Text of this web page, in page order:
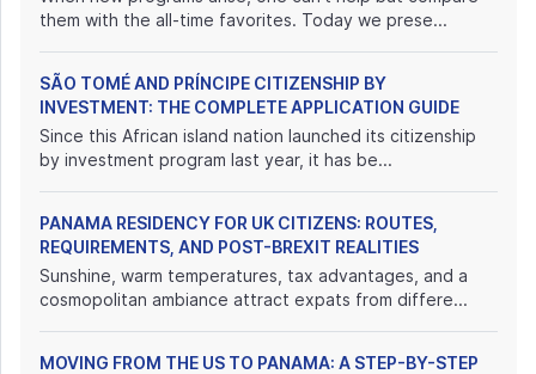
them with the all-time favorites. Today we prese...
SÃO TOMÉ AND PRÍNCIPE CITIZENSHIP BY
INVESTMENT: THE COMPLETE APPLICATION GUIDE
Since this African island nation launched its citizenship
by investment program last year, it has be...
PANAMA RESIDENCY FOR UK CITIZENS: ROUTES,
REQUIREMENTS, AND POST-BREXIT REALITIES
Sunshine, warm temperatures, tax advantages, and a
cosmopolitan ambiance attract expats from differe...
MOVING FROM THE US TO PANAMA: A STEP-BY-STEP